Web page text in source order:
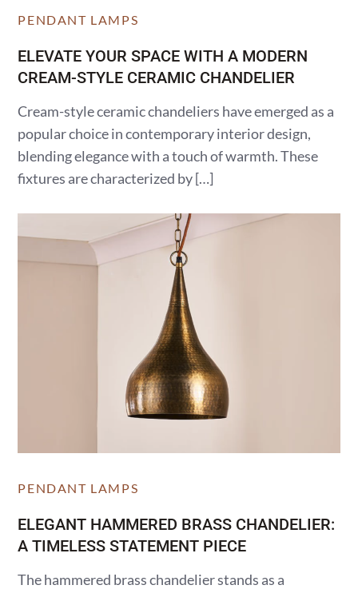
PENDANT LAMPS
ELEVATE YOUR SPACE WITH A MODERN
CREAM-STYLE CERAMIC CHANDELIER
Cream-style ceramic chandeliers have emerged as a
popular choice in contemporary interior design,
blending elegance with a touch of warmth. These
fixtures are characterized by […]
PENDANT LAMPS
ELEGANT HAMMERED BRASS CHANDELIER:
A TIMELESS STATEMENT PIECE
The hammered brass chandelier stands as a